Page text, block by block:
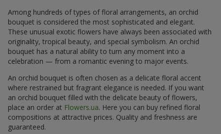
Among hundreds of types of floral arrangements, an orchid
bouquet is considered the most sophisticated and elegant.
These unusual exotic flowers have always been associated with
originality, tropical beauty, and special symbolism. An orchid
bouquet has a natural ability to turn any moment into a
celebration — from a romantic evening to major events.
An orchid bouquet is often chosen as a delicate floral accent
where restrained but fragrant elegance is needed. If you want
an orchid bouquet filled with the delicate beauty of flowers,
place an order at Flowers.ua. Here you can buy refined floral
compositions at attractive prices. Quality and freshness are
guaranteed.